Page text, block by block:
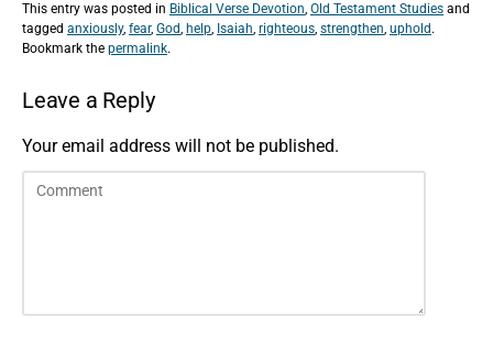
This entry was posted in Biblical Verse Devotion, Old Testament Studies and
tagged anxiously, fear, God, help, Isaiah, righteous, strengthen, uphold.
Bookmark the permalink.
Leave a Reply
Your email address will not be published.